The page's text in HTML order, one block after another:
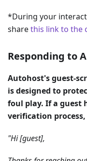
*During your
sharethis link to the
Responding to
Autohost's guest-
is designed to
foul play. If a guest
verification
"Hi [guest],